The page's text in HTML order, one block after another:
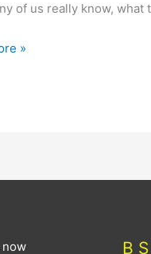
of us really know, what
»
now
B